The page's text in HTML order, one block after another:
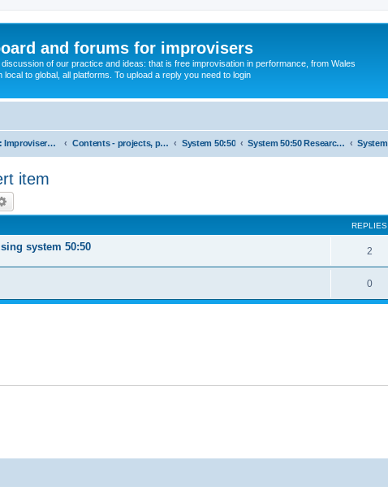
and forums for improvisers
of our practice and ideas: that is free improvisation in performance, from Wales
local to global, all platforms. To upload a reply you need to login
England : Improvisers' Networks England: Click here Contents - projects, promoters, events System 50:50 System 50:50 Research, Discussion Topics, matters arising
item
REPLIES
system 50:50 2
0